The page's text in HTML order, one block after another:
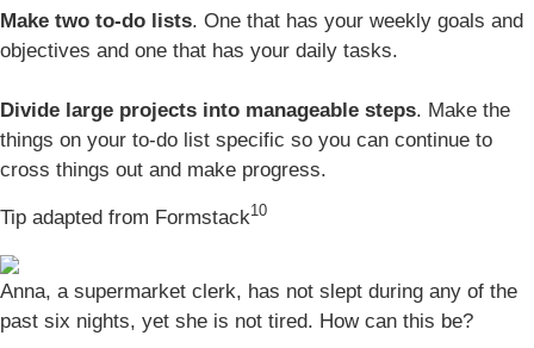
Make two to-do lists. One that has your weekly goals and
objectives and one that has your daily tasks.
Divide large projects into manageable steps. Make the
things on your to-do list specific so you can continue to
cross things out and make progress.
Tip adapted from Formstack10
Anna, a supermarket clerk, has not slept during any of the
past six nights, yet she is not tired. How can this be?